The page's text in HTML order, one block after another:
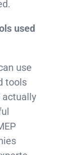
used
use
tools
actually